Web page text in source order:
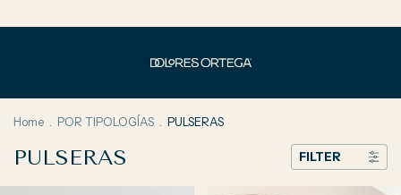
Home POR TIPOLOGÍAS PULSERAS
PULSERAS FILTER